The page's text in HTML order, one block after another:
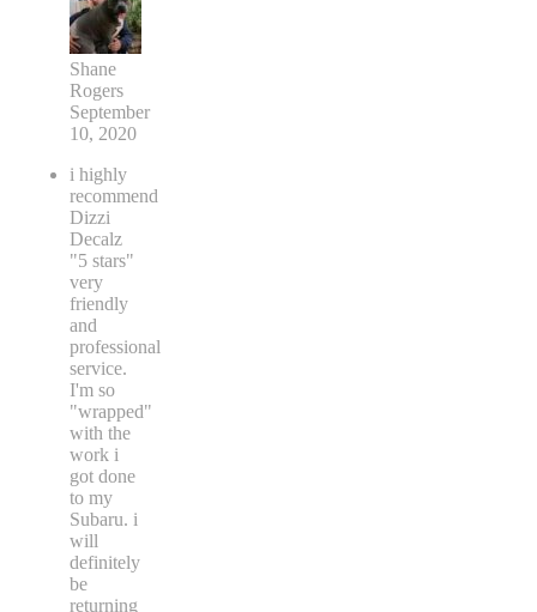
Shane
Rogers
September
10, 2020
i highly
recommend
Dizzi
Decalz
"5 stars"
very
friendly
and
professional
service.
I'm so
"wrapped"
with the
work i
got done
to my
Subaru. i
will
definitely
be
returning